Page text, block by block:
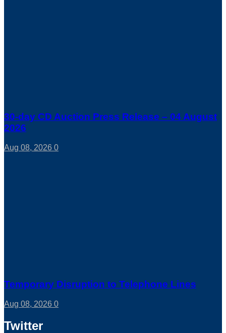
30-day CD Auction Press Release – 04 August
2026
Aug 08, 2026 0
Temporary Disruption to Telephone Lines
Aug 08, 2026 0
Twitter